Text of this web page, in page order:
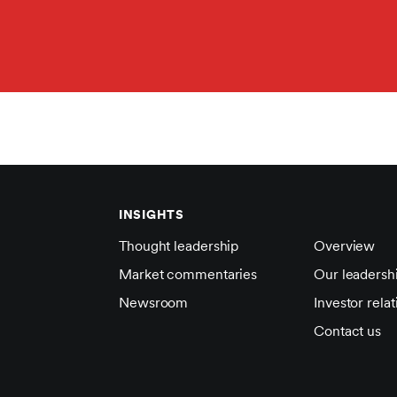
INSIGHTS
Thought leadership
Market commentaries
Newsroom
Overview
Our
Investor
Contact us